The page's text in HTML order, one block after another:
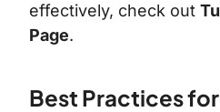
effectively, check out
Page.
Best Practices